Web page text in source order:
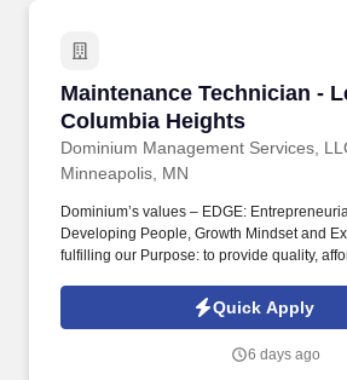
Maintenance Technician -
Columbia Heights
Dominium Management Services,
Maintenance Technician -
Minneapolis, MN
Dominium’s values – EDGE:
Developing People, Growth Mindset and
fulfilling our Purpose: to provide quality,
and financial partners. We also provide a
package for eligible employees, including
Short and Long-Term Disability insurance.
Quick Apply
6 days ago